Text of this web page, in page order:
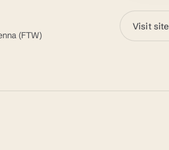
(FTW)
Visit site